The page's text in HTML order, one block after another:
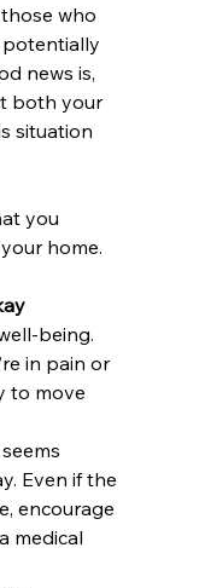
who
potentially
news is,
both your
situation
you
home.
being.
in pain or
to move
Even if the
encourage
medical